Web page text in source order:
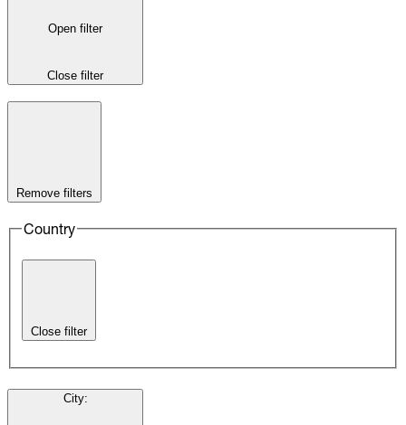
Open filter
Close filter
Remove filters
Country
Close filter
City: